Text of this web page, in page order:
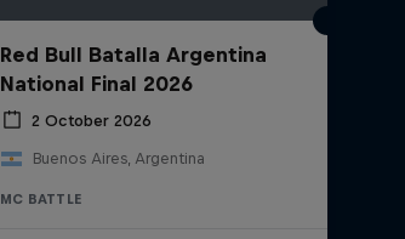
Red Bull Batalla Argentina
National Final 2026
2 October 2026
Buenos Aires, Argentina
MC BATTLE